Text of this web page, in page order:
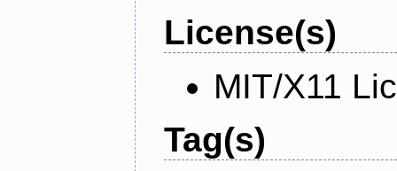
License(s)
MIT/X11
Tag(s)